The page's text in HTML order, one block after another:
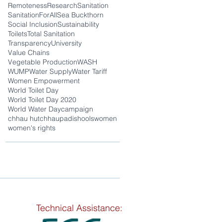
RemotenessResearchSanitation
SanitationForAllSea Buckthorn
Social InclusionSustainability
ToiletsTotal Sanitation
TransparencyUniversity
Value Chains
Vegetable ProductionWASH
WUMPWater SupplyWater Tariff
Women Empowerment
World Toilet Day
World Toilet Day 2020
World Water Daycampaign
chhau hutchhaupadishoolswomen
women's rights
Technical Assistance: